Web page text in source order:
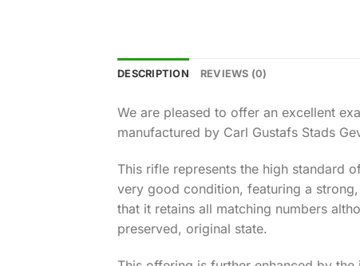
DESCRIPTION REVIEWS (0)
We are pleased to offer an excellent
manufactured by Carl Gustafs Stads
This rifle represents the high standard
very good condition, featuring a
that it retains all matching numbers
preserved, original state.